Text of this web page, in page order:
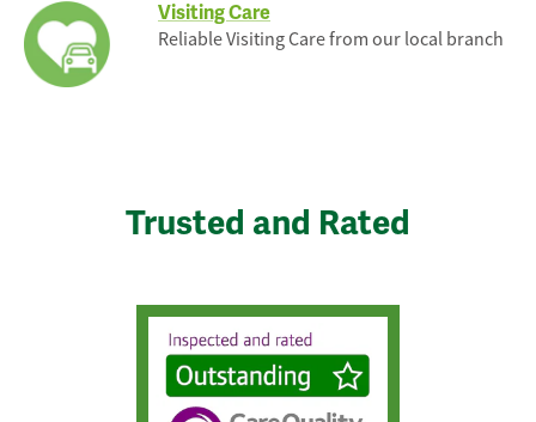
Visiting Care
Reliable Visiting Care from our local branch
Trusted and Rated